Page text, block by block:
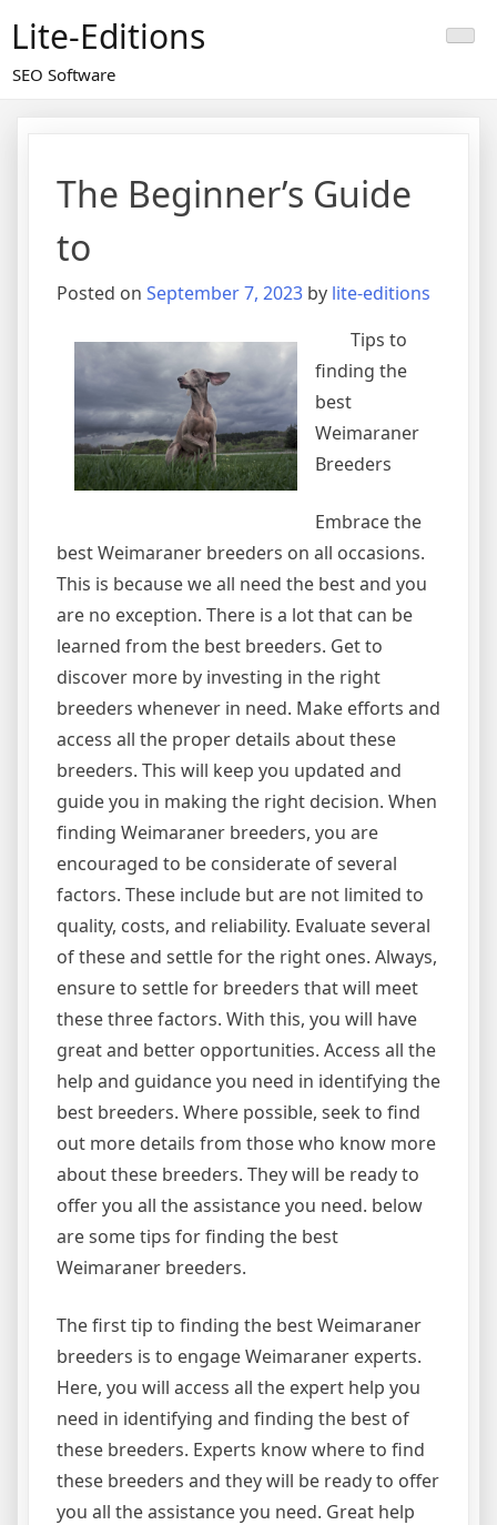
content
Lite-Editions
SEO Software
The Beginner’s Guide
to
Posted on September 7, 2023 by lite-editions
Tips to
finding the
best
Weimaraner
Breeders
Embrace the
best Weimaraner breeders on all occasions.
This is because we all need the best and you
are no exception. There is a lot that can be
learned from the best breeders. Get to
discover more by investing in the right
breeders whenever in need. Make efforts and
access all the proper details about these
breeders. This will keep you updated and
guide you in making the right decision. When
finding Weimaraner breeders, you are
encouraged to be considerate of several
factors. These include but are not limited to
quality, costs, and reliability. Evaluate several
of these and settle for the right ones. Always,
ensure to settle for breeders that will meet
these three factors. With this, you will have
great and better opportunities. Access all the
help and guidance you need in identifying the
best breeders. Where possible, seek to find
out more details from those who know more
about these breeders. They will be ready to
offer you all the assistance you need. below
are some tips for finding the best
Weimaraner breeders.
The first tip to finding the best Weimaraner
breeders is to engage Weimaraner experts.
Here, you will access all the expert help you
need in identifying and finding the best of
these breeders. Experts know where to find
these breeders and they will be ready to offer
you all the assistance you need. Great help